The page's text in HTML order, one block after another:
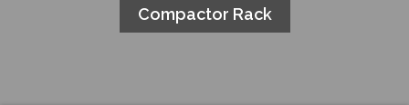
Compactor Rack